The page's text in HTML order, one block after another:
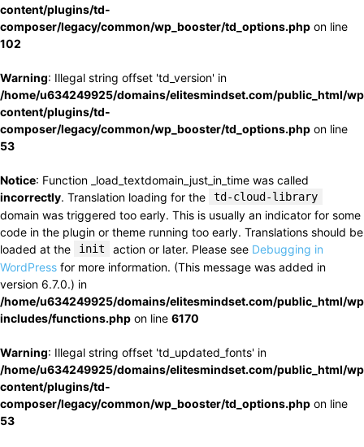
content/plugins/td-
composer/legacy/common/wp_booster/td_options.php on line
102
Warning: Illegal string offset 'td_version' in
/home/u634249925/domains/elitesmindset.com/public_html/
content/plugins/td-
composer/legacy/common/wp_booster/td_options.php on line
53
Notice: Function _load_textdomain_just_in_time was called
incorrectly. Translation loading for the td-cloud-library
domain was triggered too early. This is usually an indicator for some
code in the plugin or theme running too early. Translations should be
loaded at the
init action or later. Please see Debugging in
WordPress for more information. (This message was added in
version 6.7.0.) in
/home/u634249925/domains/elitesmindset.com/public_html/
includes/functions.php on line 6170
Warning: Illegal string offset 'td_updated_fonts' in
/home/u634249925/domains/elitesmindset.com/public_html/
content/plugins/td-
composer/legacy/common/wp_booster/td_options.php on line
53